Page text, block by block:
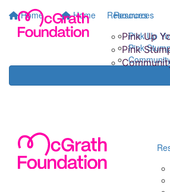
Home Home
Resources
Pink Up
Pink
Resources
Pink Up
Pink